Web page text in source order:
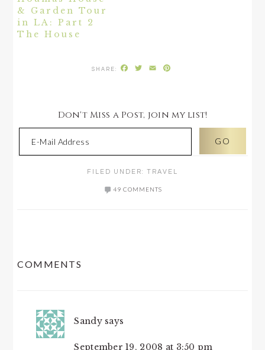
& Garden Tour
in LA: Part 2
The House
Facebook
Twitter
Email
Don't Miss a Post, join my list!
FILED UNDER: TRAVEL
49 COMMENTS
COMMENTS
Sandy says
September 19, 2008 at 3:50 pm